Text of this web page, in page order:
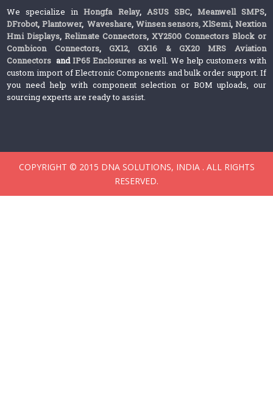
We specialize inHongfa Relay, ASUS SBC, Meanwell SMPS,
DFrobot, Plantower,Waveshare, Winsen sensors,XlSemi, Nextion
Hmi Displays,Relimate Connectors,XY2500 Connectors Block or
Combicon Connectors, GX12, GX16 & GX20 MRS Aviation
Connectors andIP65 Enclosures as well. We help customers with
custom import of Electronic Components and bulk order support. If
you need help with component selection or BOM uploads, our
sourcing experts are ready to assist.
COPYRIGHT © 2015 DNA SOLUTIONS, INDIA . ALL RIGHTS
RESERVED.